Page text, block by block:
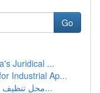
Go
Juridical ...
Industrial Ap...
محل تنظيف أعشاب بخارية بالرياض: التصميم ال...